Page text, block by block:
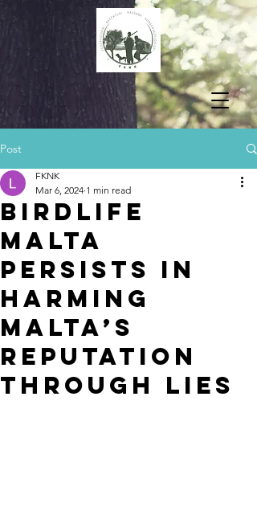
Post
BIRDLIFE
MALTA
PERSISTS IN
HARMING
MALTA’S
REPUTATION
THROUGH LIES
FKNK
Mar 6, 2024 1 min read